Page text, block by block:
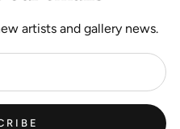
artists and gallery news.